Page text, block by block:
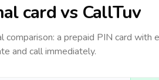
card vs CallTuv
comparison: a prepaid PIN card with
and call immediately.